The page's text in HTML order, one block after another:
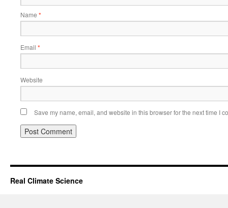
Name *
Email *
Website
Save my name, email, and website in this browser for the next time I
Real Climate Science